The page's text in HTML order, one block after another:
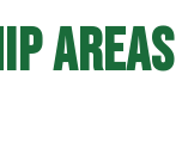
Areas